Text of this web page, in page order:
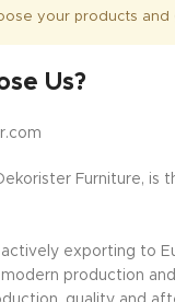
your products
Us?
Furniture,
exporting to
production